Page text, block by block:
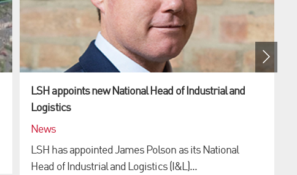
LSH appoints new National Head of Industrial and
Logistics
News
LSH has appointed James Polson as its National
Head of Industrial and Logistics (I&L)...